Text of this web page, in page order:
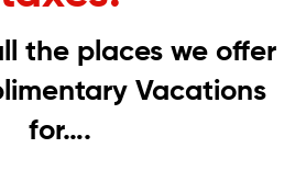
the places we offer
Vacations
for….